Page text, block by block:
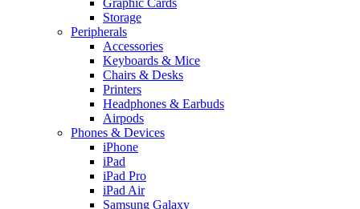
Graphic Cards
Storage
Peripherals
Accessories
Keyboards & Mice
Chairs & Desks
Printers
Headphones & Earbuds
Airpods
Phones & Devices
iPhone
iPad
iPad Pro
iPad Air
Samsung Galaxy